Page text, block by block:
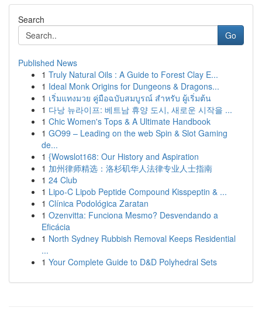
Search
Go
Published News
1 Truly Natural Oils : A Guide to Forest Clay E...
1 Ideal Monk Origins for Dungeons & Dragons...
1 เริ่มแทงมวย คู่มือฉบับสมบูรณ์ สำหรับ ผู้เริ่มต้น
1 다낭 뉴라이프: 베트남 휴양 도시, 새로운 시작을 ...
1 Chic Women's Tops & A Ultimate Handbook
1 GO99 – Leading on the web Spin & Slot Gaming
de...
1 {Wowslot168: Our History and Aspiration
1 加州律师精选：洛杉矶华人法律专业人士指南
1 24 Club
1 Lipo-C Lipob Peptide Compound Kisspeptin & ...
1 Clínica Podológica Zaratan
1 Ozenvitta: Funciona Mesmo? Desvendando a
Eficácia
1 North Sydney Rubbish Removal Keeps Residential
...
1 Your Complete Guide to D&D Polyhedral Sets